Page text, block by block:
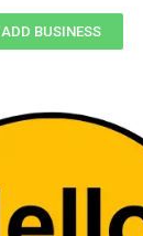
ADD BUSINESS